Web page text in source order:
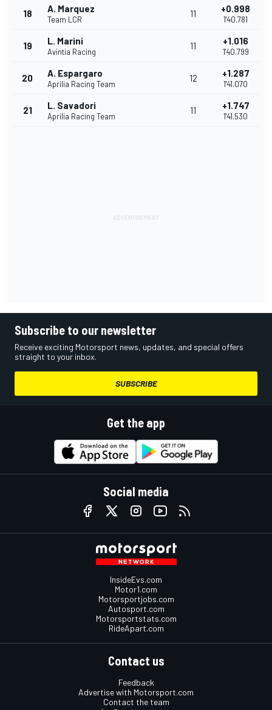
18 A. Marquez
Team LCR
11 +0.998
1'40.781
19 L. Marini
Avintia Racing
11 +1.016
1'40.799
20 A. Espargaro
Aprilia Racing Team
12 +1.287
1'41.070
21 L. Savadori
Aprilia Racing Team
11 +1.747
1'41.530
Subscribe to our newsletter
Receive exciting Motorsport news, updates, and special offers
straight to your inbox.
SUBSCRIBE
Get the app
Social media
InsideEvs.com
Motor1.com
Motorsportjobs.com
Autosport.com
Motorsportstats.com
RideApart.com
Contact us
Feedback
Advertise with Motorsport.com
Contact the team